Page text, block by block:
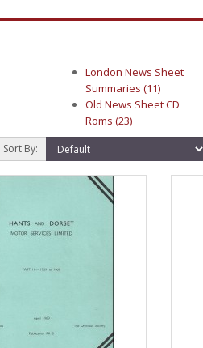
London News Sheet
Summaries (11)
Old News Sheet CD
Roms (23)
Sort By: